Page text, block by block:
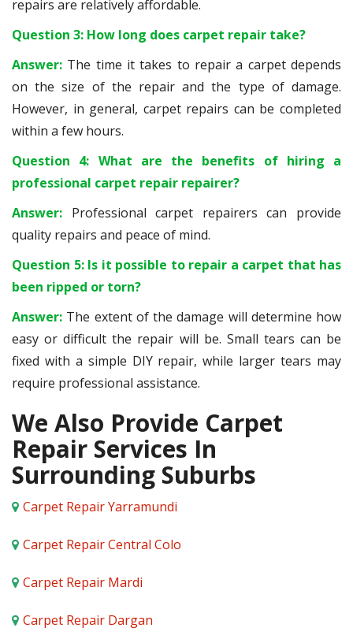
repairs are relatively affordable.
Question 3: How long does carpet repair take?
Answer: The time it takes to repair a carpet depends
on the size of the repair and the type of damage.
However, in general, carpet repairs can be completed
within a few hours.
Question 4: What are the benefits of hiring a
professional carpet repair repairer?
Answer: Professional carpet repairers can provide
quality repairs and peace of mind.
Question 5: Is it possible to repair a carpet that has
been ripped or torn?
Answer: The extent of the damage will determine how
easy or difficult the repair will be. Small tears can be
fixed with a simple DIY repair, while larger tears may
require professional assistance.
We Also Provide Carpet
Repair Services In
Surrounding Suburbs
Carpet Repair Yarramundi
Carpet Repair Central Colo
Carpet Repair Mardi
Carpet Repair Dargan